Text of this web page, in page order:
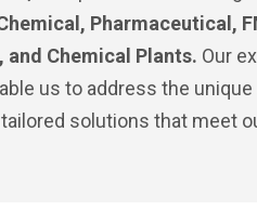
Pharmaceutical,
and Chemical Plants. Our
us to address the
solutions that meet